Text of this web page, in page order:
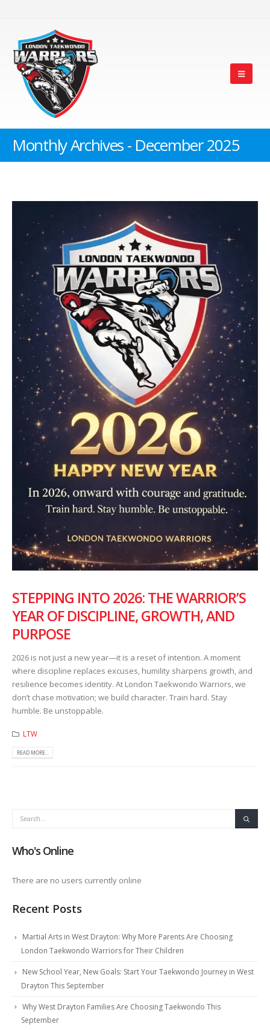
Monthly Archives - December 2025
STEPPING INTO 2026: THE WARRIOR’S
YEAR OF DISCIPLINE, GROWTH, AND
PURPOSE
2026 is not just a new year—it is a reset of intention. A moment
where discipline replaces excuses, humility sharpens growth, and
resilience becomes identity. At London Taekwondo Warriors, we
don’t chase motivation; we build character. Train hard. Stay
humble. Be unstoppable.
LTW
READ MORE...
Who's Online
There are no users currently online
Recent Posts
Martial Arts in West Drayton: Why More Parents Are Choosing
London Taekwondo Warriors for Their Children
New School Year, New Goals: Start Your Taekwondo Journey in West
Drayton This September
Why West Drayton Families Are Choosing Taekwondo This
September